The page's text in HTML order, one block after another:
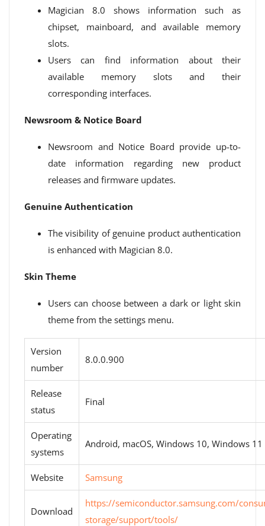
Magician 8.0 shows information such as
chipset, mainboard, and available memory
slots.
Users can find information about their
available memory slots and their
corresponding interfaces.
Newsroom & Notice Board
Newsroom and Notice Board provide up-to-
date information regarding new product
releases and firmware updates.
Genuine Authentication
The visibility of genuine product authentication
is enhanced with Magician 8.0.
Skin Theme
Users can choose between a dark or light skin
theme from the settings menu.
Version
number
8.0.0.900
Release
status
Final
Operating
systems
Android, macOS, Windows 10, Windows 11
Website Samsung
Download
https://semiconductor.samsung.com/
storage/support/tools/